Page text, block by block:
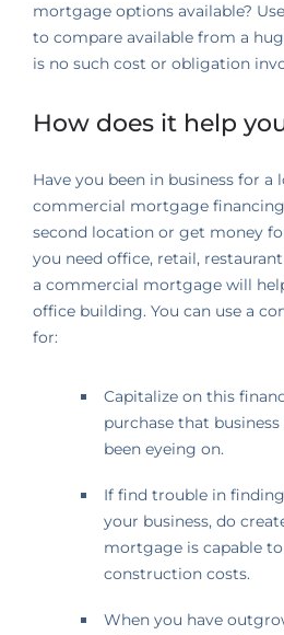
mortgage options available?
to compare available from a
is no such cost or obligation
How does it help
Have you been in business for a
commercial mortgage
second location or get money
you need office, retail,
a commercial mortgage will
office building. You can use a
for:
Capitalize on this
purchase that
been eyeing on.
If find trouble in
your business, do
mortgage is capable
construction costs.
When you have